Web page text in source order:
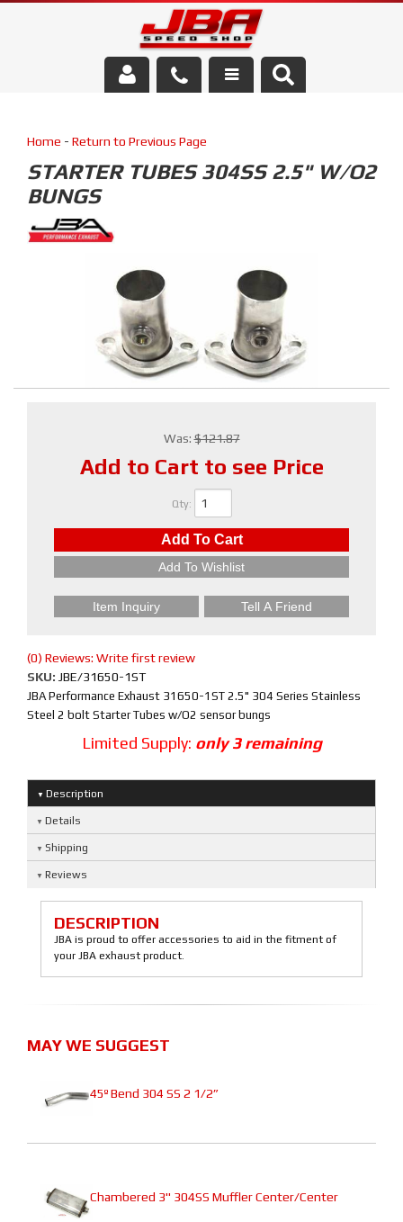
Parts Store
Media/Community
Home - Return to Previous Page
STARTER TUBES 304SS 2.5" W/O2
BUNGS
Was:$121.87
Add to Cart to see Price
Qty:
Add To Cart
Add To Wishlist
Item Inquiry Tell A Friend
(0) Reviews: Write first review
SKU: JBE/31650-1ST
JBA Performance Exhaust 31650-1ST 2.5" 304 Series Stainless
Steel 2 bolt Starter Tubes w/O2 sensor bungs
Limited Supply: only 3 remaining
Description
Details
Shipping
Reviews
DESCRIPTION
JBA is proud to offer accessories to aid in the fitment of
your JBA exhaust product.
MAY WE SUGGEST
45º Bend 304 SS 2 1/2”
Chambered 3" 304SS Muffler Center/Center